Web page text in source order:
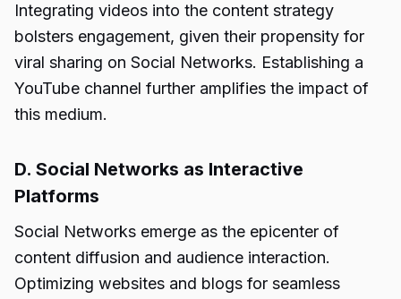
Integrating videos into the content strategy
bolsters engagement, given their propensity for
viral sharing on Social Networks. Establishing a
YouTube channel further amplifies the impact of
this medium.
D. Social Networks as Interactive
Platforms
Social Networks emerge as the epicenter of
content diffusion and audience interaction.
Optimizing websites and blogs for seamless